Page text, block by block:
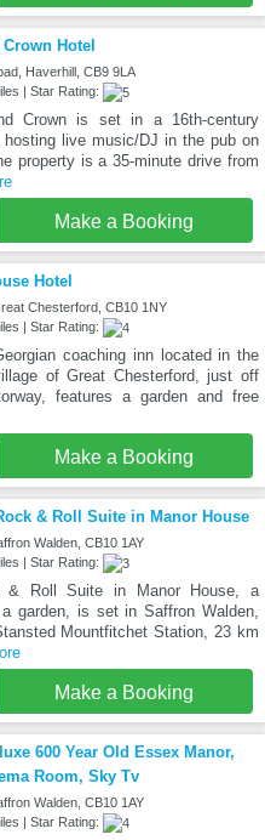
Hotel
Haverhill, CB9 9LA
| Star Rating:
Crown is set in a 16th-century
hosting live music/DJ in the pub on
property is a 35-minute drive from
Make a Booking
Hotel
Chesterford, CB10 1NY
| Star Rating:
coaching inn located in the
of Great Chesterford, just off
features a garden and free
Make a Booking
& Roll Suite in Manor House
Walden, CB10 1AY
| Star Rating:
& Roll Suite in Manor House, a
garden, is set in Saffron Walden,
Mountfitchet Station, 23 km
Make a Booking
600 Year Old Essex Manor,
Room, Sky Tv
Walden, CB10 1AY
| Star Rating: